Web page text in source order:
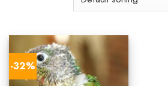
-32%